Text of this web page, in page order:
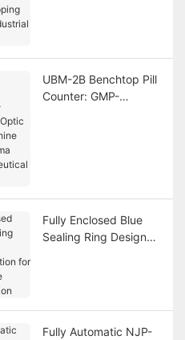
UBM-2B Benchtop Pill
Counter: GMP-
Fully Enclosed Blue
Sealing Ring Design
Fully Automatic NJP-